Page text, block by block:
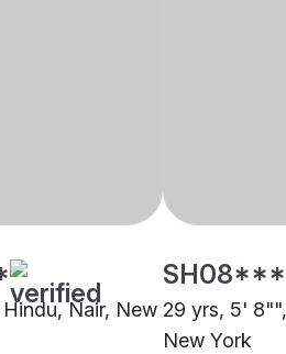
Nair, New 29 yrs, 5'
New York